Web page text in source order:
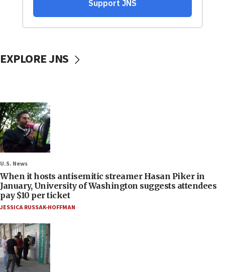
EXPLORE JNS
U.S. News
When it hosts antisemitic streamer Hasan Piker in
January, University of Washington suggests attendees
pay $10 per ticket
JESSICA RUSSAK-HOFFMAN